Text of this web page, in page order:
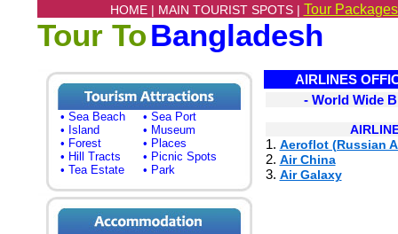
HOME | MAIN TOURIST SPOTS | Tour
Tour ToBangladesh
• Sea Beach
• Sea Port
• Island
• Museum
• Forest
• Places
• Hill Tracts
• Picnic Spots
• Tea Estate
• Park
AIRLINES
- World Wide
1. Aeroflot (Russian
2. Air China
3. Air Galaxy